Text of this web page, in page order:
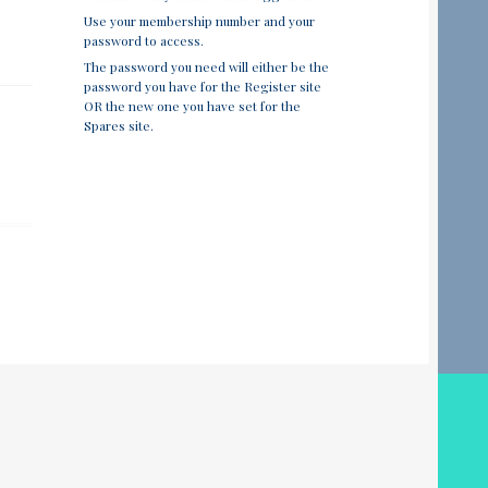
Use your membership number and your
password to access.
The password you need will either be the
password you have for the Register site
OR the new one you have set for the
Spares site.